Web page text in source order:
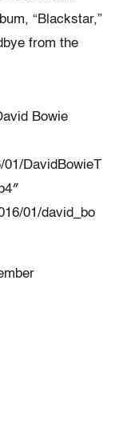
“Blackstar,”
from the
Bowie
01/DavidBowieT
01/david_bo